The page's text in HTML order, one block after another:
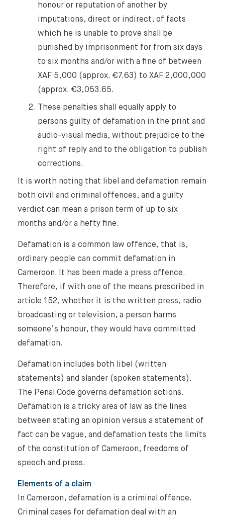
Commercial Disputes
International Law Guides
International Media Law Guide
International Sanctions Guide
News
Contact
honour or reputation of another by
imputations, direct or indirect, of facts
which he is unable to prove shall be
punished by imprisonment for from six days
to six months and/or with a fine of between
XAF 5,000 (approx. €7.63) to XAF 2,000,000
(approx. €3,053.65.
These penalties shall equally apply to
persons guilty of defamation in the print and
audio-visual media, without prejudice to the
right of reply and to the obligation to publish
corrections.
It is worth noting that libel and defamation remain
both civil and criminal offences, and a guilty
verdict can mean a prison term of up to six
months and/or a hefty fine.
Defamation is a common law offence, that is,
ordinary people can commit defamation in
Cameroon. It has been made a press offence.
Therefore, if with one of the means prescribed in
article 152, whether it is the written press, radio
broadcasting or television, a person harms
someone’s honour, they would have committed
defamation.
Defamation includes both libel (written
statements) and slander (spoken statements).
The Penal Code governs defamation actions.
Defamation is a tricky area of law as the lines
between stating an opinion versus a statement of
fact can be vague, and defamation tests the limits
of the constitution of Cameroon, freedoms of
speech and press.
Elements of a claim
In Cameroon, defamation is a criminal offence.
Criminal cases for defamation deal with an